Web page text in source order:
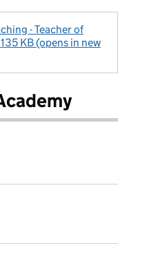
- Teacher of
KB (opens in new